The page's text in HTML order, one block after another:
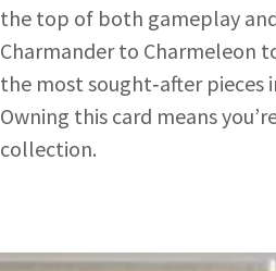
the top of both gameplay
Charmander to Charmeleon
the most sought‑after
Owning this card means
collection.